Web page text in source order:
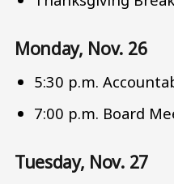
Monday, Nov. 26
5:30 p.m.
7:00 p.m. Board
Tuesday, Nov. 27